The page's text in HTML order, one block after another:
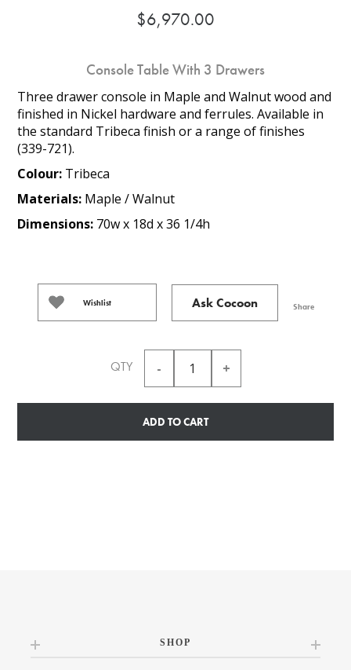
$6,970.00
Console Table With 3 Drawers
Three drawer console in Maple and Walnut wood and
finished in Nickel hardware and ferrules. Available in
the standard Tribeca finish or a range of finishes
(339-721).
Colour: Tribeca
Materials: Maple / Walnut
Dimensions: 70w x 18d x 36 1/4h
Wishlist Ask Cocoon Share
QTY
ADD TO CART
SHOP